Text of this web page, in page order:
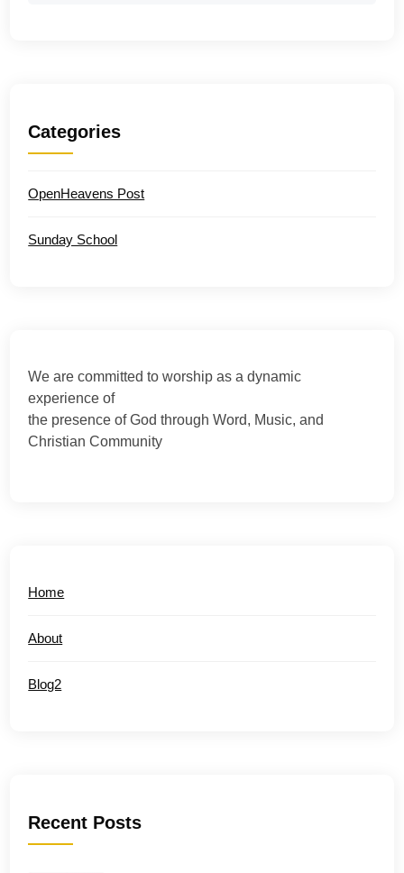
Categories
OpenHeavens Post
Sunday School
We are committed to worship as a dynamic
experience of
the presence of God through Word, Music, and
Christian Community
Home
About
Blog2
Recent Posts